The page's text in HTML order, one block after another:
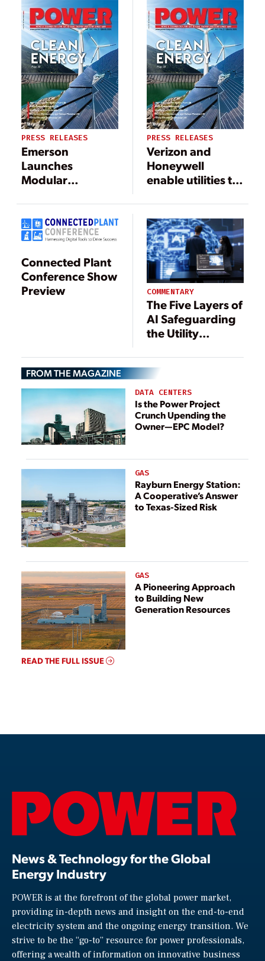
and Smart-Grid
Monitoring
PRESS RELEASES
Emerson
Launches
Modular
Displays to
Minimize
Lifecycle Cost in
Applications
PRESS RELEASES
Verizon and
Honeywell
enable utilities to
deploy LTE Smart
Meters
Connected Plant
Conference Show
Preview
COMMENTARY
The Five Layers of
AI Safeguarding
the Utility
FROM THE MAGAZINE
DATA CENTERS
Is the Power Project
Crunch Upending the
Owner—EPC Model?
GAS
Rayburn Energy Station:
A Cooperative’s Answer
to Texas-Sized Risk
GAS
A Pioneering Approach
to Building New
Generation Resources
READ THE FULL ISSUE
News & Technology for the Global
Energy Industry
POWER is at the forefront of the global power market,
providing in-depth news and insight on the end-to-end
electricity system and the ongoing energy transition. We
strive to be the “go-to” resource for power professionals,
offering a wealth of information on innovative business